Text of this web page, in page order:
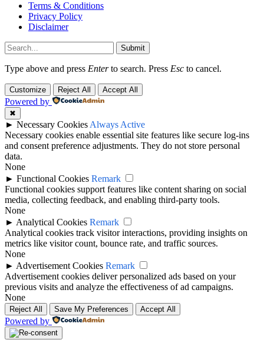
Terms & Conditions
Privacy Policy
Disclaimer
Submit
Type above and press Enterto search. Press Esc to cancel.
Customize Reject All Accept All
Powered by
✖
► Necessary Cookies Always Active
Necessary cookies enable essential site features like secure log-ins
and consent preference adjustments. They do not store personal
data.
None
► Functional Cookies Remark
Functional cookies support features like content sharing on social
media, collecting feedback, and enabling third-party tools.
None
► Analytical Cookies Remark
Analytical cookies track visitor interactions, providing insights on
metrics like visitor count, bounce rate, and traffic sources.
None
► Advertisement Cookies Remark
Advertisement cookies deliver personalized ads based on your
previous visits and analyze the effectiveness of ad campaigns.
None
Reject All Save My Preferences Accept All
Powered by